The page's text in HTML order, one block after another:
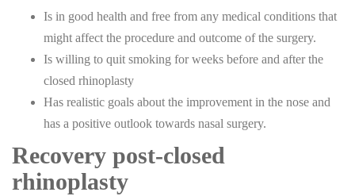
Is in good health and free from any medical conditions that
might affect the procedure and outcome of the surgery.
Is willing to quit smoking for weeks before and after the
closed rhinoplasty
Has realistic goals about the improvement in the nose and
has a positive outlook towards nasal surgery.
Recovery post-closed
rhinoplasty